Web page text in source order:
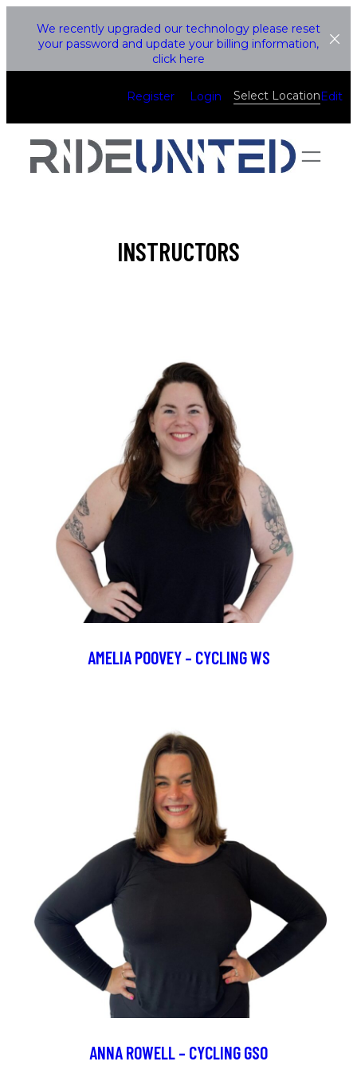
We recently upgraded our technology please reset
your password and update your billing information,
click here
Register Login Select LocationEdit
INSTRUCTORS
AMELIA POOVEY – CYCLING WS
ANNA ROWELL – CYCLING GSO